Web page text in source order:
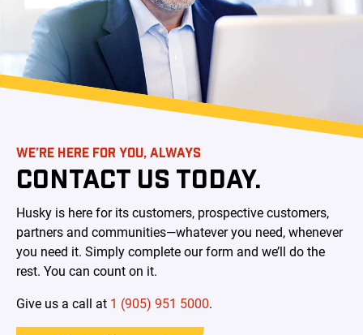
WE’RE HERE FOR YOU, ALWAYS
CONTACT US TODAY.
Husky is here for its customers, prospective customers,
partners and communities—whatever you need, whenever
you need it. Simply complete our form and we’ll do the
rest. You can count on it.
Give us a call at 1 (905) 951 5000.